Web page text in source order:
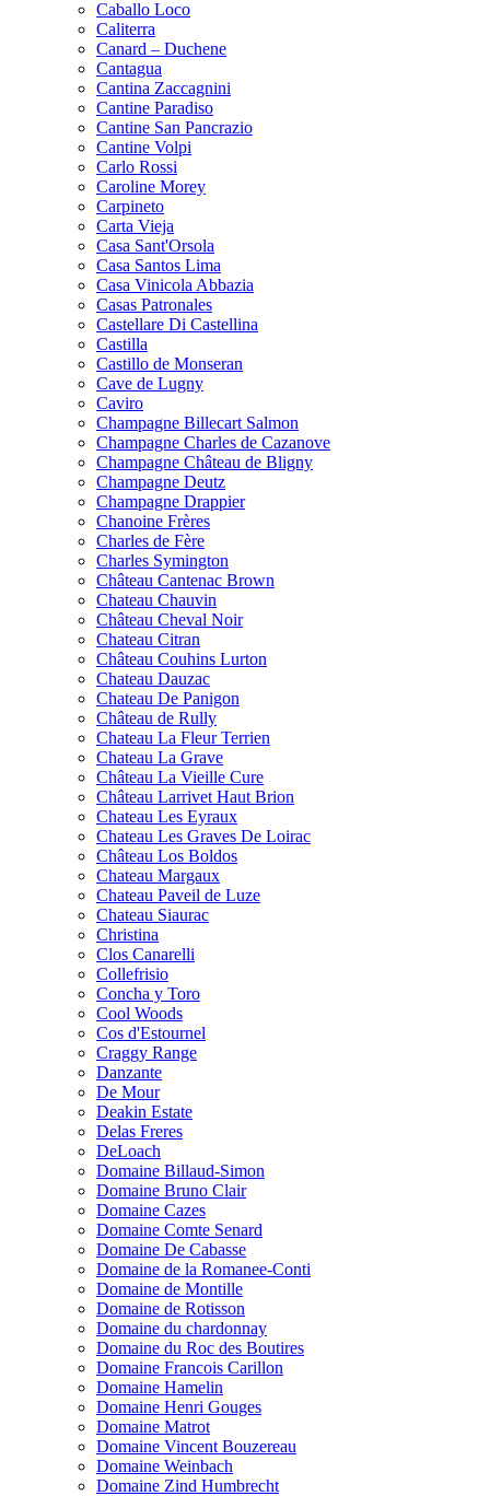
Caballo Loco
Caliterra
Canard – Duchene
Cantagua
Cantina Zaccagnini
Cantine Paradiso
Cantine San Pancrazio
Cantine Volpi
Carlo Rossi
Caroline Morey
Carpineto
Carta Vieja
Casa Sant'Orsola
Casa Santos Lima
Casa Vinicola Abbazia
Casas Patronales
Castellare Di Castellina
Castilla
Castillo de Monseran
Cave de Lugny
Caviro
Champagne Billecart Salmon
Champagne Charles de Cazanove
Champagne Château de Bligny
Champagne Deutz
Champagne Drappier
Chanoine Frères
Charles de Fère
Charles Symington
Château Cantenac Brown
Chateau Chauvin
Château Cheval Noir
Chateau Citran
Château Couhins Lurton
Chateau Dauzac
Chateau De Panigon
Château de Rully
Chateau La Fleur Terrien
Chateau La Grave
Château La Vieille Cure
Château Larrivet Haut Brion
Chateau Les Eyraux
Chateau Les Graves De Loirac
Château Los Boldos
Chateau Margaux
Chateau Paveil de Luze
Chateau Siaurac
Christina
Clos Canarelli
Collefrisio
Concha y Toro
Cool Woods
Cos d'Estournel
Craggy Range
Danzante
De Mour
Deakin Estate
Delas Freres
DeLoach
Domaine Billaud-Simon
Domaine Bruno Clair
Domaine Cazes
Domaine Comte Senard
Domaine De Cabasse
Domaine de la Romanee-Conti
Domaine de Montille
Domaine de Rotisson
Domaine du chardonnay
Domaine du Roc des Boutires
Domaine Francois Carillon
Domaine Hamelin
Domaine Henri Gouges
Domaine Matrot
Domaine Vincent Bouzereau
Domaine Weinbach
Domaine Zind Humbrecht